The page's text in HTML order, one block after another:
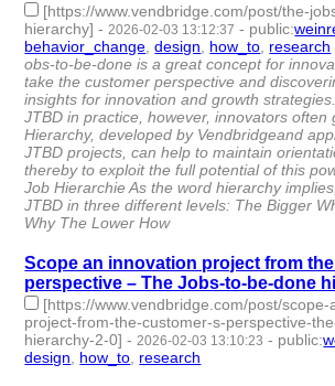
[https://www.vendbridge.com/post/the-
hierarchy] - 2026-02-03 13:12:37 - public:
behavior_change ,design how_to research
obs-to-be-done is a great concept for
take the customer perspective and
insights for innovation and growth
JTBD in practice, however, innovators often
Hierarchy, developed by Vendbridgeand
JTBD projects, can help to maintain
thereby to exploit the full potential of this
Job Hierarchie As the word hierarchy
JTBD in three different levels: The Bigger
Why The Lower How
Scope an innovation project from
perspective – The Jobs-to-be-done
[https://www.vendbridge.com/post/scope-
project-from-the-customer-s-perspective-
hierarchy-2-0] - 2026-02-03 13:10:23 - public:
design
how_to research